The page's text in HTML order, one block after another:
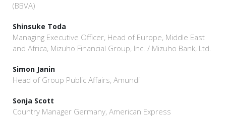
(BBVA)
Shinsuke Toda
Managing Executive Officer, Head of Europe, Middle East
and Africa, Mizuho Financial Group, Inc. / Mizuho Bank, Ltd.
Simon Janin
Head of Group Public Affairs, Amundi
Sonja Scott
Country Manager Germany, American Express